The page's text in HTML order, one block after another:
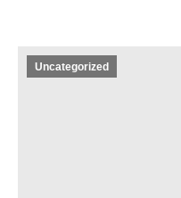
Uncategorized